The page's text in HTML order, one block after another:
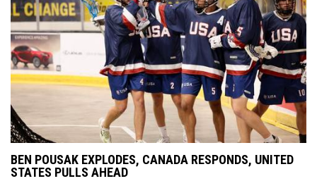
BEN POUSAK EXPLODES, CANADA RESPONDS, UNITED
STATES PULLS AHEAD